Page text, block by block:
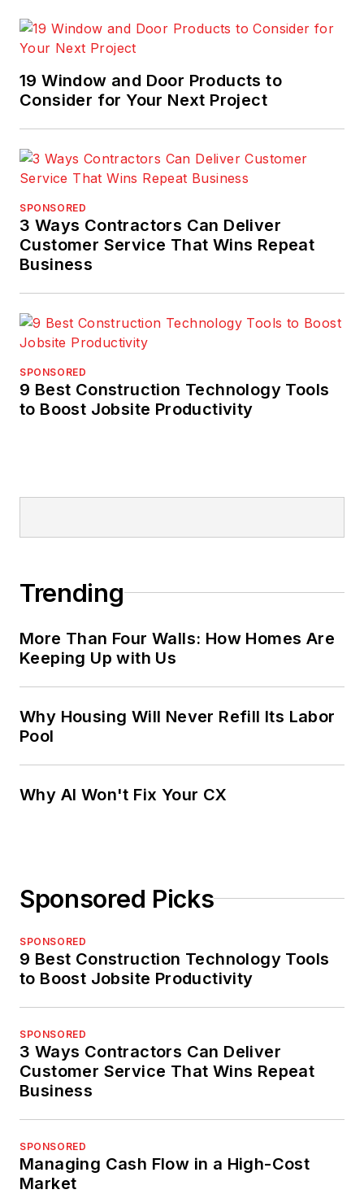
19 Window and Door Products to
Consider for Your Next Project
SPONSORED
3 Ways Contractors Can Deliver
Customer Service That Wins Repeat
Business
SPONSORED
9 Best Construction Technology Tools
to Boost Jobsite Productivity
Trending
More Than Four Walls: How Homes Are
Keeping Up with Us
Why Housing Will Never Refill Its Labor
Pool
Why AI Won't Fix Your CX
Sponsored Picks
SPONSORED
9 Best Construction Technology Tools
to Boost Jobsite Productivity
SPONSORED
3 Ways Contractors Can Deliver
Customer Service That Wins Repeat
Business
SPONSORED
Managing Cash Flow in a High-Cost
Market